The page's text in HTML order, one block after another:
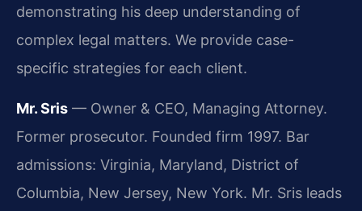
demonstrating his deep understanding of
complex legal matters. We provide case-
specific strategies for each client.
Mr. Sris — Owner & CEO, Managing Attorney.
Former prosecutor. Founded firm 1997. Bar
admissions: Virginia, Maryland, District of
Columbia, New Jersey, New York. Mr. Sris leads